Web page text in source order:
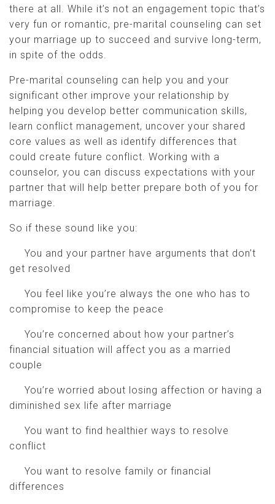
there at all. While it’s not an engagement topic that’s
very fun or romantic, pre-marital counseling can set
your marriage up to succeed and survive long-term,
in spite of the odds.
Pre-marital counseling can help you and your
significant other improve your relationship by
helping you develop better communication skills,
learn conflict management, uncover your shared
core values as well as identify differences that
could create future conflict. Working with a
counselor, you can discuss expectations with your
partner that will help better prepare both of you for
marriage.
So if these sound like you:
You and your partner have arguments that don’t
get resolved
You feel like you’re always the one who has to
compromise to keep the peace
You’re concerned about how your partner’s
financial situation will affect you as a married
couple
You’re worried about losing affection or having a
diminished sex life after marriage
You want to find healthier ways to resolve
conflict
You want to resolve family or financial
differences